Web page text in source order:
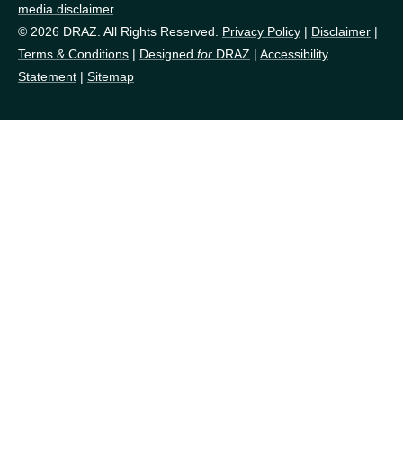
media disclaimer.
© 2026 DRAZ. All Rights Reserved. Privacy Policy | Disclaimer |
Terms & Conditions | Designed for DRAZ | Accessibility
Statement | Sitemap